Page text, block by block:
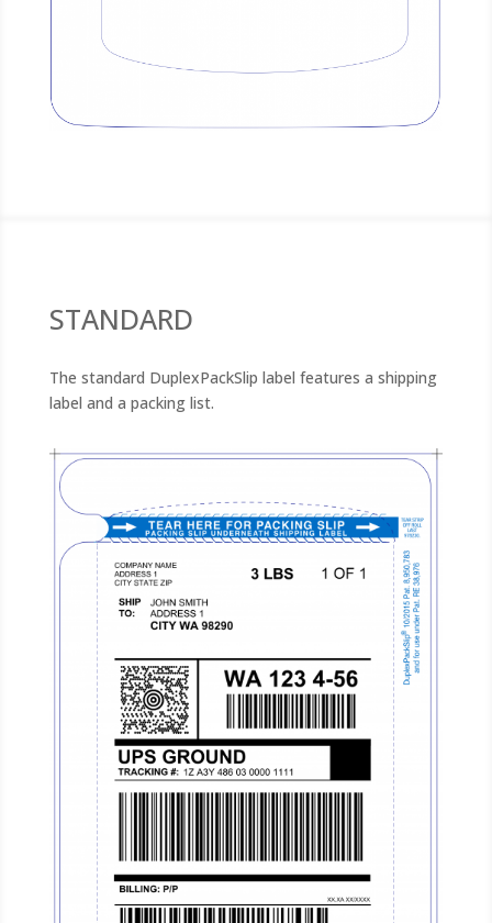
STANDARD
The standard DuplexPackSlip label features a shipping
label and a packing list.